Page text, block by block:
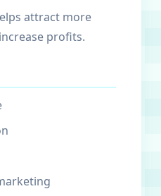
attract more
profits.